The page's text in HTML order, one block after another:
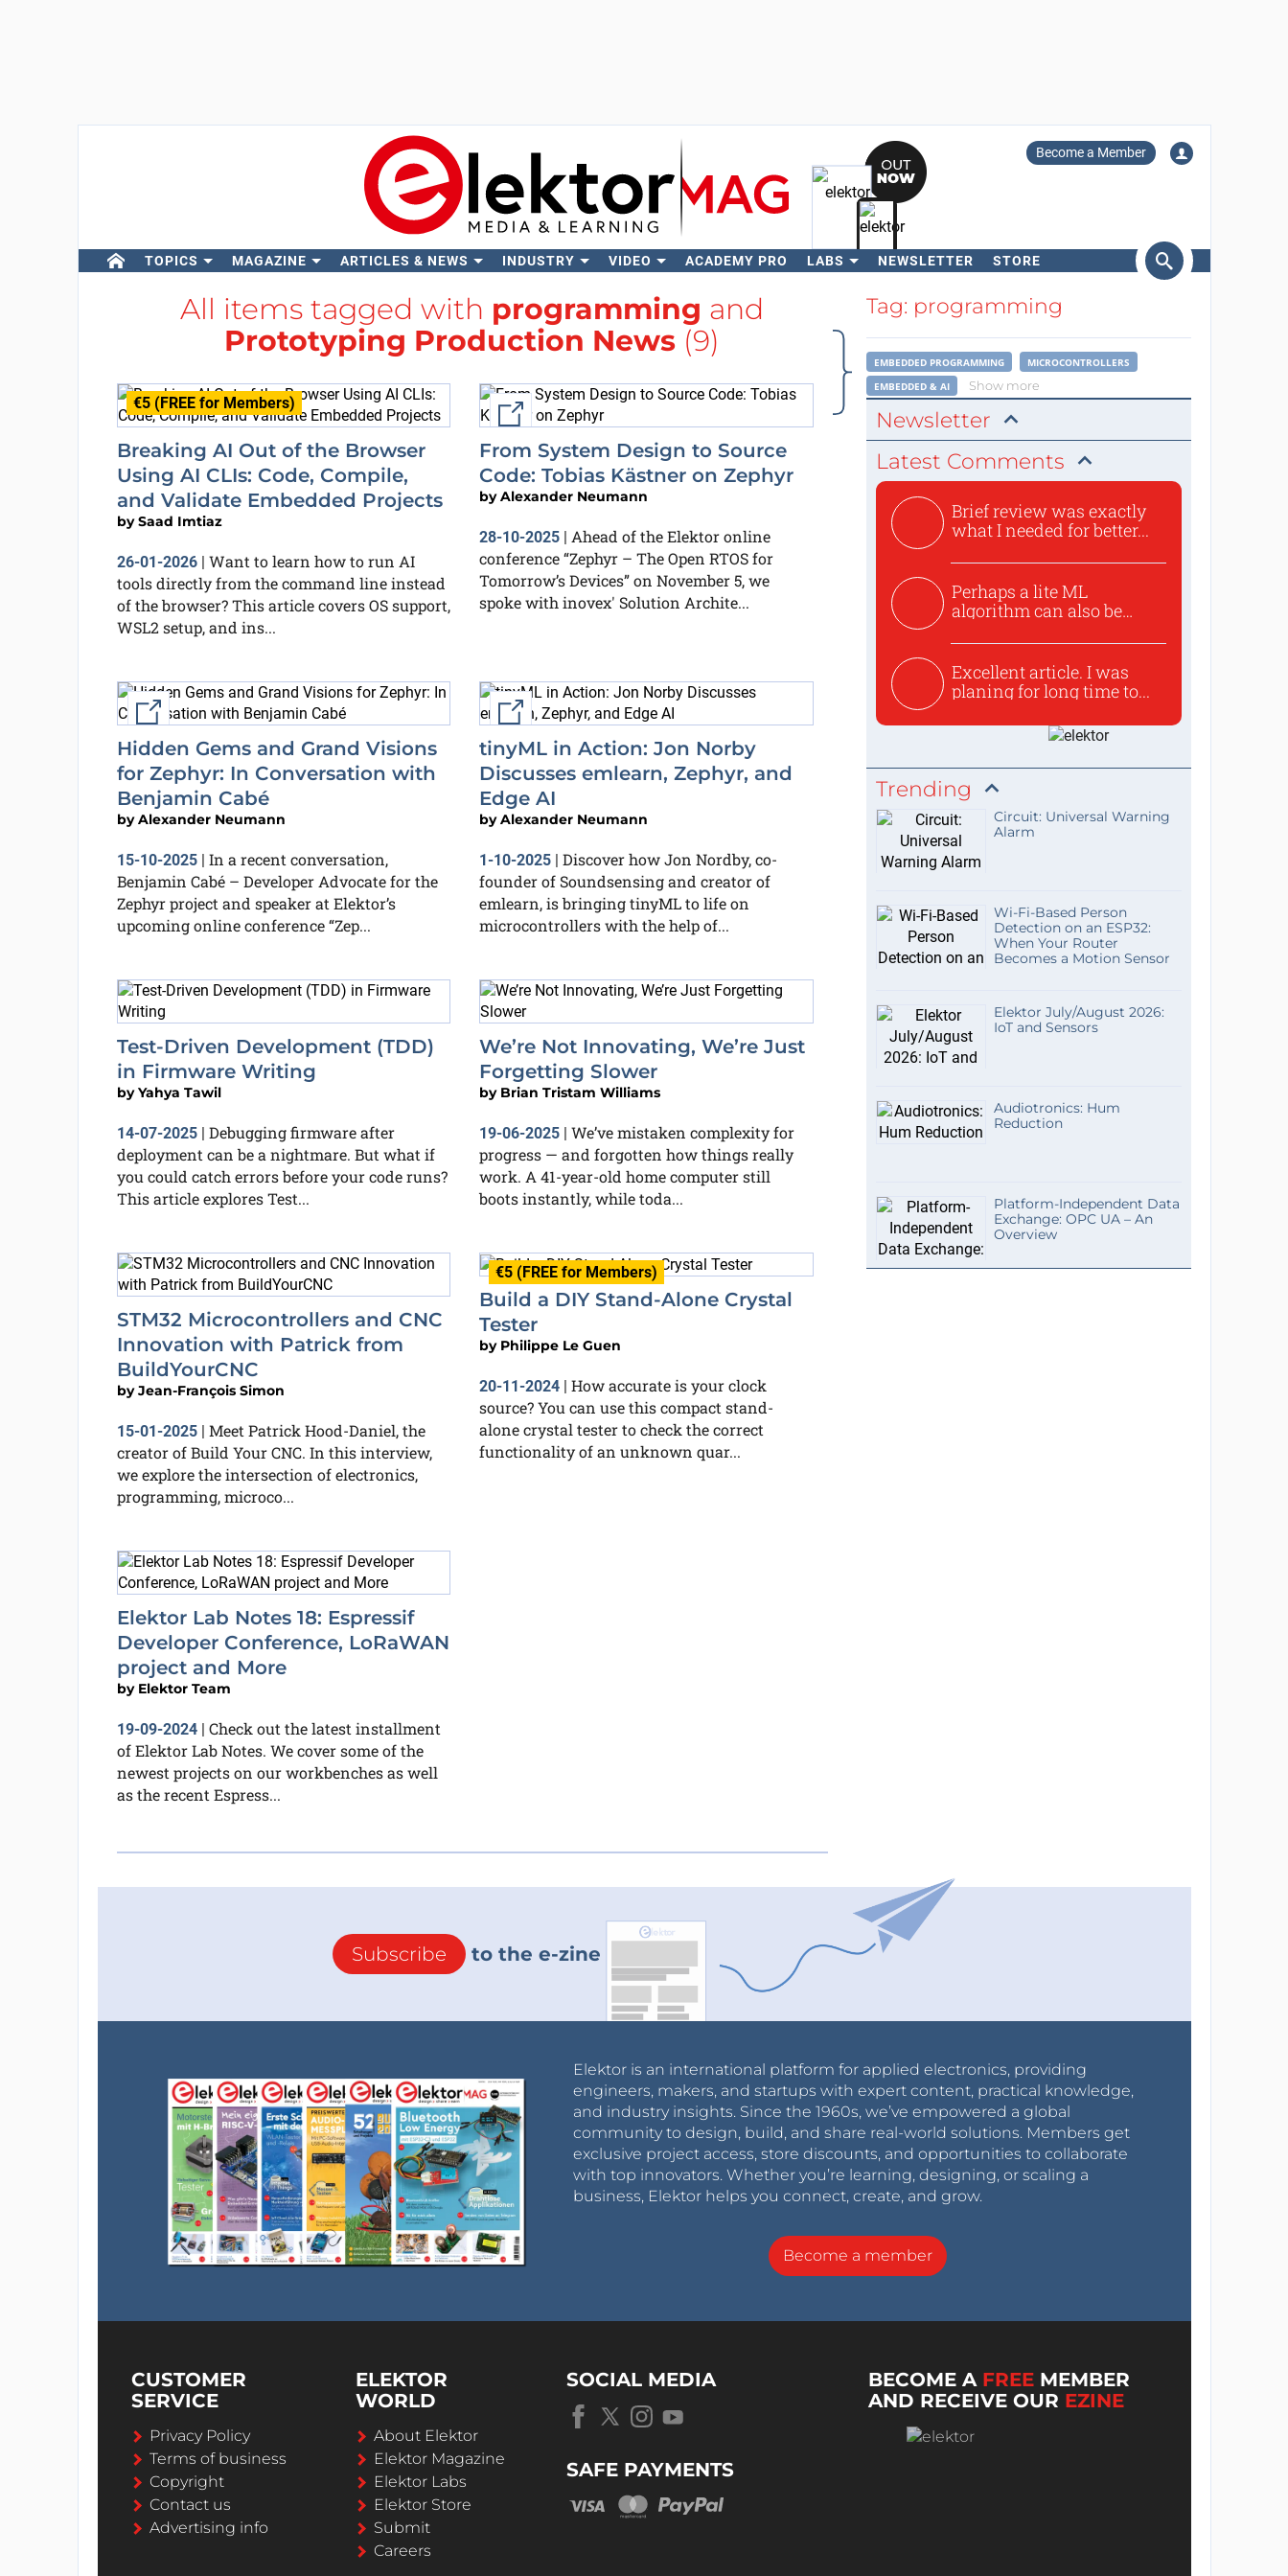
Become a Member
TOPICS MAGAZINE ARTICLES & NEWS INDUSTRY VIDEO ACADEMY PRO LABS NEWSLETTER STORE
Search
All items tagged with programming and
Prototyping Production News (9)
€5 (FREE for Members)
Breaking AI Out of the Browser
Using AI CLIs: Code, Compile,
and Validate Embedded Projects
bySaad Imtiaz
26-01-2026| Want to learn how to run AI
tools directly from the command line instead
of the browser? This article covers OS support,
WSL2 setup, and ins...
External link
From System Design to Source
Code: Tobias Kästner on Zephyr
byAlexander Neumann
28-10-2025 | Ahead of the Elektor online
conference “Zephyr – The Open RTOS for
Tomorrow’s Devices” on November 5, we
spoke with inovex' Solution Archite...
External link
Hidden Gems and Grand Visions
for Zephyr: In Conversation with
Benjamin Cabé
byAlexander Neumann
15-10-2025| In a recent conversation,
Benjamin Cabé – Developer Advocate for the
Zephyr project and speaker at Elektor’s
upcoming online conference “Zep...
External link
tinyML in Action: Jon Norby
Discusses emlearn, Zephyr, and
Edge AI
byAlexander Neumann
1-10-2025 | Discover how Jon Nordby, co-
founder of Soundsensing and creator of
emlearn, is bringing tinyML to life on
microcontrollers with the help of...
Test-Driven Development (TDD)
in Firmware Writing
byYahya Tawil
14-07-2025| Debugging firmware after
deployment can be a nightmare. But what if
you could catch errors before your code runs?
This article explores Test...
We’re Not Innovating, We’re Just
Forgetting Slower
by Brian Tristam Williams
19-06-2025 | We’ve mistaken complexity for
progress — and forgotten how things really
work. A 41-year-old home computer still
boots instantly, while toda...
STM32 Microcontrollers and CNC
Innovation with Patrick from
BuildYourCNC
byJean-François Simon
15-01-2025| Meet Patrick Hood-Daniel, the
creator of Build Your CNC. In this interview,
we explore the intersection of electronics,
programming, microco...
€5 (FREE for Members)
Build a DIY Stand-Alone Crystal
Tester
by Philippe Le Guen
20-11-2024 | How accurate is your clock
source? You can use this compact stand-
alone crystal tester to check the correct
functionality of an unknown quar...
Elektor Lab Notes 18: Espressif
Developer Conference, LoRaWAN
project and More
by Elektor Team
19-09-2024| Check out the latest installment
of Elektor Lab Notes. We cover some of the
newest projects on our workbenches as well
as the recent Espress...
Tag: programming
EMBEDDED PROGRAMMING
MICROCONTROLLERS
EMBEDDED & AI
Show more
Newsletter
Latest Comments
Brief review was exactly
what I needed for better...
Perhaps a lite ML
algorithm can also be
Excellent article. I was
planing for long time to...
Trending
Circuit: Universal Warning
Alarm
Wi-Fi-Based Person
Detection on an ESP32:
When Your Router
Becomes a Motion Sensor
Elektor July/August 2026:
IoT and Sensors
Audiotronics: Hum
Reduction
Platform-Independent Data
Exchange: OPC UA – An
Overview
Subscribe to the e-zine
Elektor is an international platform for applied electronics, providing
engineers, makers, and startups with expert content, practical knowledge,
and industry insights. Since the 1960s, we’ve empowered a global
community to design, build, and share real-world solutions. Members get
exclusive project access, store discounts, and opportunities to collaborate
with top innovators. Whether you’re learning, designing, or scaling a
business, Elektor helps you connect, create, and grow.
Become a member
CUSTOMER
SERVICE
Privacy Policy
Terms of business
Copyright
Contact us
Advertising info
ELEKTOR
WORLD
About Elektor
Elektor Magazine
Elektor Labs
Elektor Store
Submit
Careers
SOCIAL MEDIA
SAFE PAYMENTS
BECOME A FREE MEMBER
AND RECEIVE OUR EZINE